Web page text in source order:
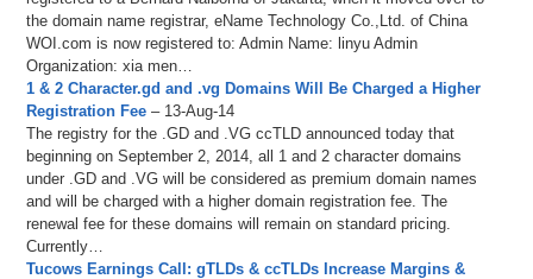
the domain name registrar, eName Technology Co.,Ltd. of China
WOI.com is now registered to: Admin Name: linyu Admin
Organization: xia men…
1 & 2 Character.gd and .vg Domains Will Be Charged a Higher
Registration Fee – 13-Aug-14
The registry for the .GD and .VG ccTLD announced today that
beginning on September 2, 2014, all 1 and 2 character domains
under .GD and .VG will be considered as premium domain names
and will be charged with a higher domain registration fee. The
renewal fee for these domains will remain on standard pricing.
Currently…
Tucows Earnings Call: gTLDs & ccTLDs Increase Margins &